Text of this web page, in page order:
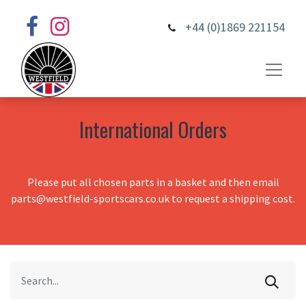
+44 (0)1869 221154
International Orders
Please put all chosen parts in a basket and then email
parts@westfield-sportscars.co.uk to request a shipping cost.